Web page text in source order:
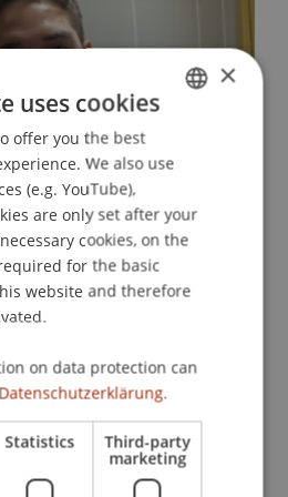
home
MILSA
blogs
Elective
ENGLISH
×
uses cookies
offer you the best
We also use
(e.g. YouTube),
are only set after your
cookies, on the
for the basic
website and therefore
on data protection can
Datenschutzerklärung.
Statistics Third-party
marketing